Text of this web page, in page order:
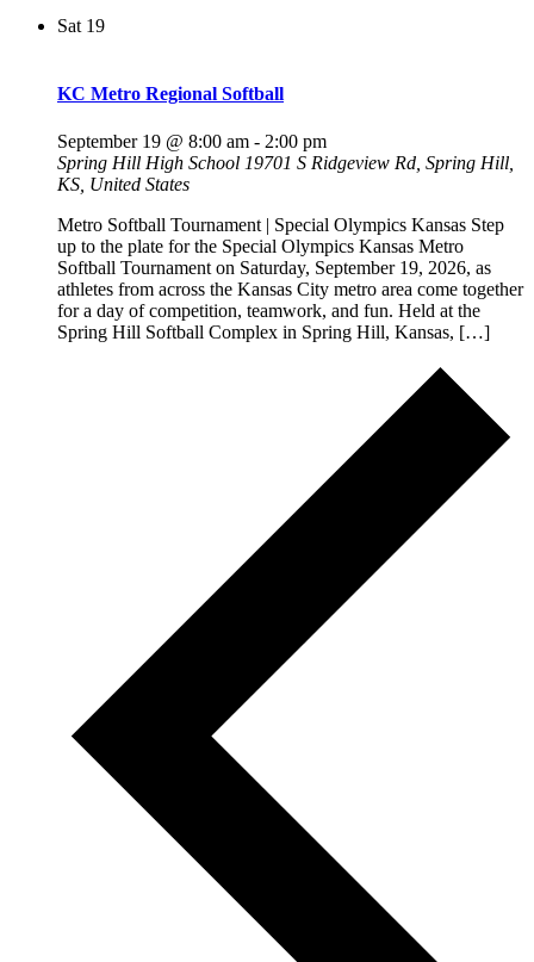
Sat 19
KC Metro Regional Softball
September 19 @ 8:00 am - 2:00 pm
Spring Hill High School 19701 S Ridgeview Rd, Spring Hill,
KS, United States
Metro Softball Tournament | Special Olympics Kansas Step
up to the plate for the Special Olympics Kansas Metro
Softball Tournament on Saturday, September 19, 2026, as
athletes from across the Kansas City metro area come together
for a day of competition, teamwork, and fun. Held at the
Spring Hill Softball Complex in Spring Hill, Kansas, […]